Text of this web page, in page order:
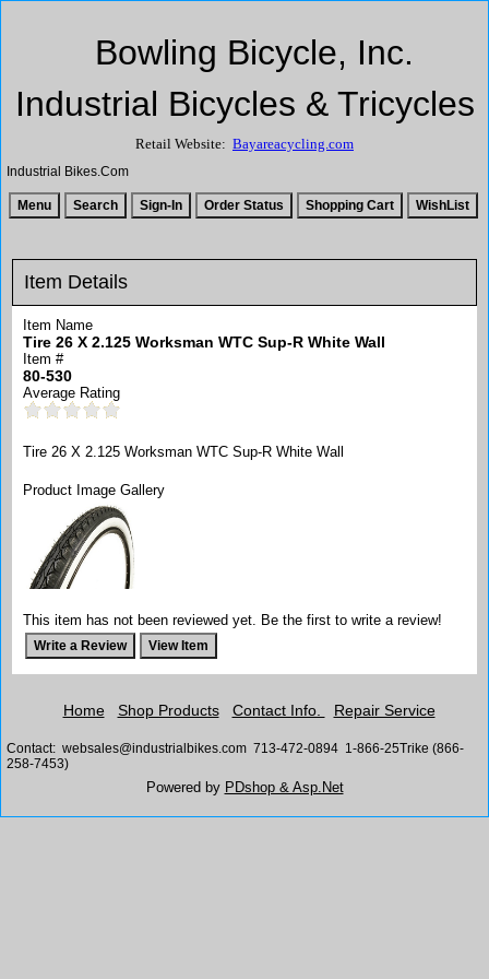
Bowling Bicycle, Inc.
Industrial Bicycles & Tricycles
Retail Website: Bayareacycling.com
Industrial Bikes.Com
Item Details
Item Name
Tire 26 X 2.125 Worksman WTC Sup-R White Wall
Item #
80-530
Average Rating
Tire 26 X 2.125 Worksman WTC Sup-R White Wall
Product Image Gallery
This item has not been reviewed yet. Be the first to write a review!
Home Shop Products Contact Info. Repair Service
Contact: websales@industrialbikes.com 713-472-0894 1-866-25Trike (866-
258-7453)
Powered by PDshop & Asp.Net